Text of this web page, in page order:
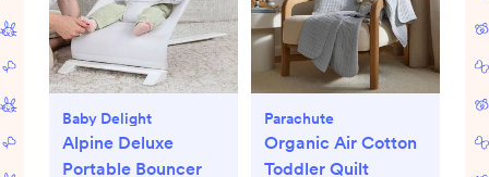
Baby Delight
Alpine Deluxe
Portable Bouncer
Parachute
Organic Air Cotton
Toddler Quilt